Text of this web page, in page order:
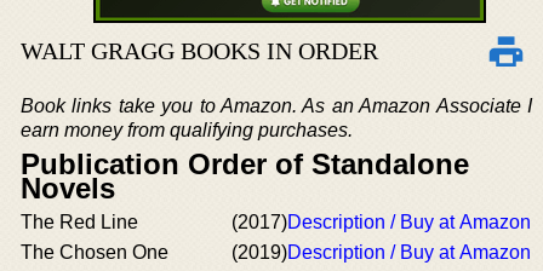
WALT GRAGG BOOKS IN ORDER
Book links take you to Amazon. As an Amazon Associate I
earn money from qualifying purchases.
Publication Order of Standalone
Novels
The Red Line (2017)Description / Buy at Amazon
The Chosen One
(2019)Description / Buy at Amazon